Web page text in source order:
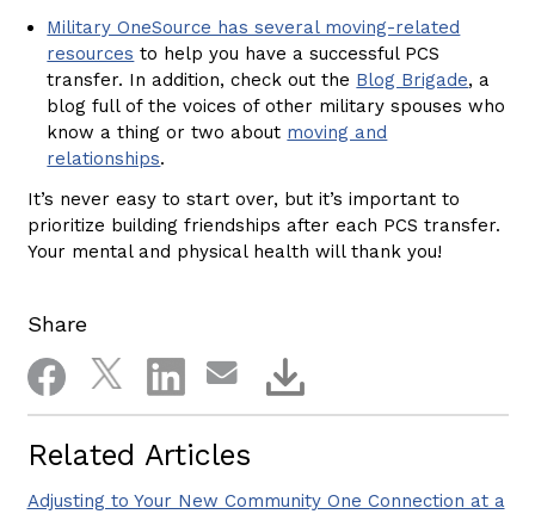
Military OneSource has several moving-related
resources to help you have a successful PCS
transfer. In addition, check out the Blog Brigade, a
blog full of the voices of other military spouses who
know a thing or two about moving and
relationships.
It’s never easy to start over, but it’s important to
prioritize building friendships after each PCS transfer.
Your mental and physical health will thank you!
Share
Related Articles
Adjusting to Your New Community One Connection at a